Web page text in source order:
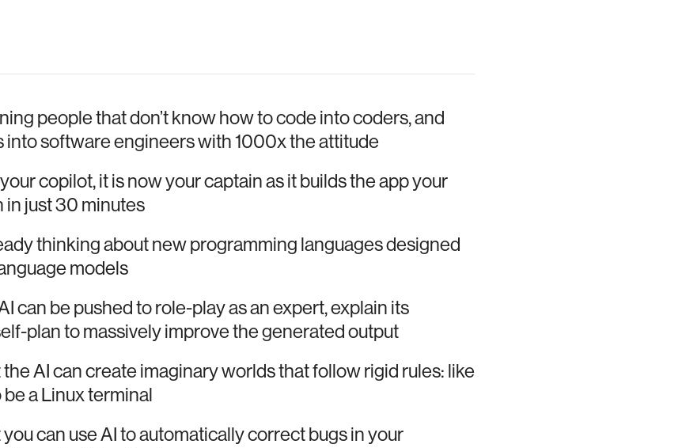
people that don’t know how to code into coders, and
into software engineers with 1000x the attitude
copilot, it is now your captain as it builds the app your
in just 30 minutes
thinking about new programming languages designed
models
can be pushed to role-play as an expert, explain its
plan to massively improve the generated output
the AI can create imaginary worlds that follow rigid rules: like
a Linux terminal
you can use AI to automatically correct bugs in your